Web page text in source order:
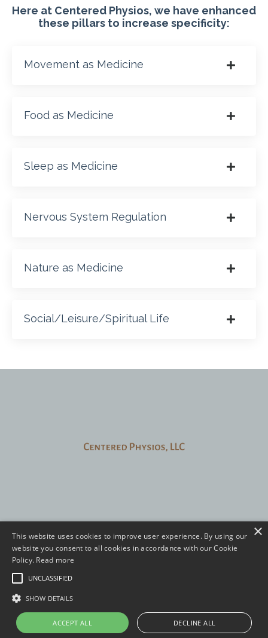
Here at Centered Physios, we have enhanced
these pillars to increase specificity:
Movement as Medicine
Food as Medicine
Sleep as Medicine
Nervous System Regulation
Nature as Medicine
Social/Leisure/Spiritual Life
eBook Virtual Care Course About
Powered by Kajabi
×
This website uses cookies to improve user experience. By using our
website you consent to all cookies in accordance with our Cookie
Policy. Read more
UNCLASSIFIED
SHOW DETAILS
ACCEPT ALL DECLINE ALL